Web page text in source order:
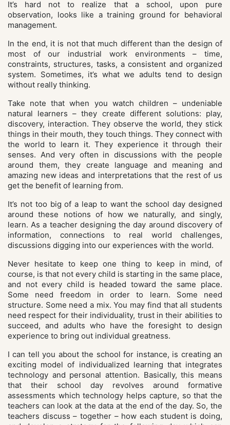
It’s hard not to realize that a school, upon pure
observation, looks like a training ground for behavioral
management.
In the end, it is not that much different than the design of
most of our industrial work environments – time,
constraints, structures, tasks, a consistent and organized
system. Sometimes, it’s what we adults tend to design
without really thinking.
Take note that when you watch children – undeniable
natural learners – they create different solutions: play,
discovery, interaction. They observe the world, they stick
things in their mouth, they touch things. They connect with
the world to learn it. They experience it through their
senses. And very often in discussions with the people
around them, they create language and meaning and
amazing new ideas and interpretations that the rest of us
get the benefit of learning from.
It’s not too big of a leap to want the school day designed
around these notions of how we naturally, and singly,
learn. As a teacher designing the day around discovery of
information, connections to real world challenges,
discussions digging into our experiences with the world.
Never hesitate to keep one thing to keep in mind, of
course, is that not every child is starting in the same place,
and not every child is headed toward the same place.
Some need freedom in order to learn. Some need
structure. Some need a mix. You may find that all students
need respect for their individuality, trust in their abilities to
succeed, and adults who have the foresight to design
experience to bring out individual greatness.
I can tell you about the school for instance, is creating an
exciting model of individualized learning that integrates
technology and personal attention. Basically, this means
that their school day revolves around formative
assessments which technology helps capture, so that the
teachers can look at the data at the end of the day. So, the
teachers discuss – together – how each student is doing,